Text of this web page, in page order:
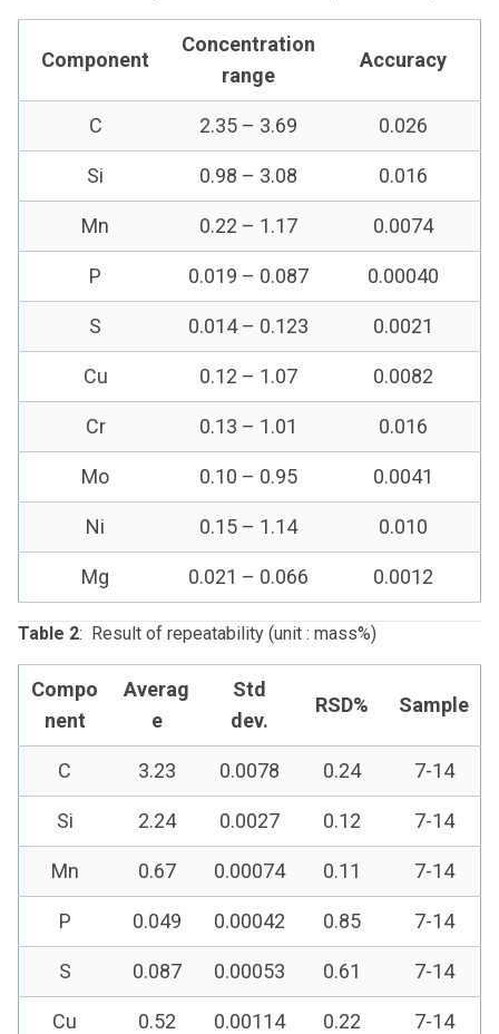
Component
Concentration
range
Accuracy
C 2.35 – 3.69 0.026
Si 0.98 – 3.08 0.016
Mn 0.22 – 1.17 0.0074
P 0.019 – 0.087 0.00040
S 0.014 – 0.123 0.0021
Cu 0.12 – 1.07 0.0082
Cr 0.13 – 1.01 0.016
Mo 0.10 – 0.95 0.0041
Ni 0.15 – 1.14 0.010
Mg 0.021 – 0.066 0.0012
Table 2: Result of repeatability (unit : mass%)
Compo
nent
Averag
e
Std
dev.
RSD% Sample
C 3.23 0.0078 0.24 7-14
Si 2.24 0.0027 0.12 7-14
Mn 0.67 0.00074 0.11 7-14
P 0.049 0.00042 0.85 7-14
S 0.087 0.00053 0.61 7-14
Cu 0.52 0.00114 0.22 7-14